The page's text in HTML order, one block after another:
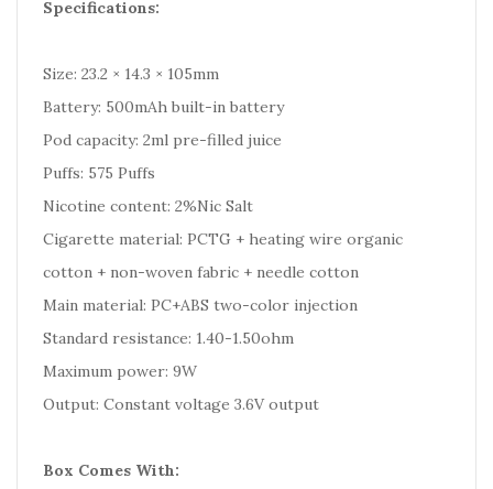
Specifications:
Size: 23.2 × 14.3 × 105mm
Battery: 500mAh built-in battery
Pod capacity: 2ml pre-filled juice
Puffs: 575 Puffs
Nicotine content: 2%Nic Salt
Cigarette material: PCTG + heating wire organic
cotton + non-woven fabric + needle cotton
Main material: PC+ABS two-color injection
Standard resistance: 1.40-1.50ohm
Maximum power: 9W
Output: Constant voltage 3.6V output
Box Comes With: